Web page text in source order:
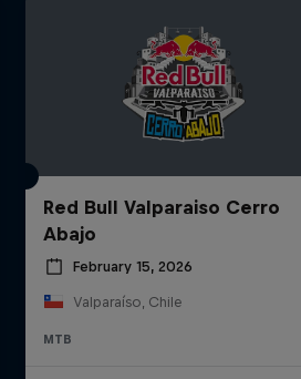
Red Bull Valparaiso Cerro
Abajo
February 15, 2026
Valparaíso, Chile
MTB